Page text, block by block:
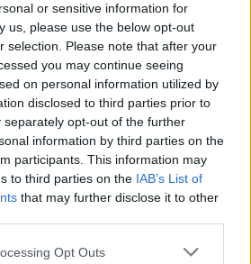
or sensitive information for
us, please use the below opt-out
selection. Please note that after your
you may continue seeing
on personal information utilized by
disclosed to third parties prior to
separately opt-out of the further
information by third parties on the
participants. This information may
to third parties on the IAB’s List of
that may further disclose it to other
Opt Outs
csuka tilalom 2026.
szükség?